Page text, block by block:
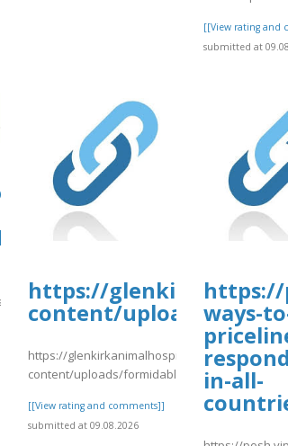
[[View rating and
submitted at
download/nc-
nc-https://
content/uploads/
https://glenkirkanimalhospital.com/wp-
content/uploads/formidable/4/day86.pdf
[[View rating and comments]]
submitted at 09.08.2026
https://
ways-
in-all-